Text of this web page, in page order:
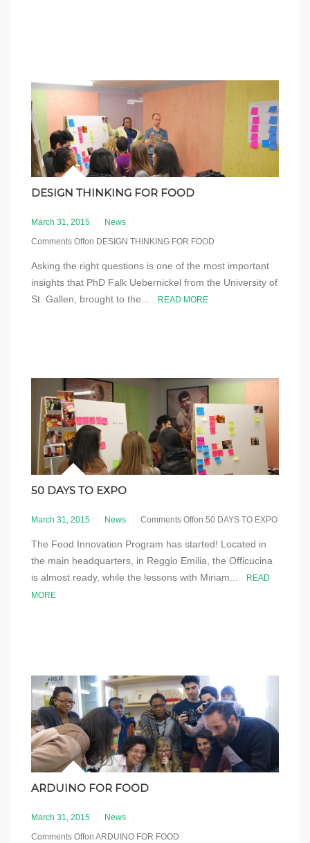
DESIGN THINKING FOR FOOD
March 31, 2015
News
Comments Offon DESIGN THINKING FOR FOOD
Asking the right questions is one of the most important
insights that PhD Falk Uebernickel from the University of
St. Gallen, brought to the...
READ MORE
50 DAYS TO EXPO
March 31, 2015 News Comments Offon 50 DAYS TO EXPO
The Food Innovation Program has started! Located in
the main headquarters, in Reggio Emilia, the Officucina
is almost ready, while the lessons with Miriam...
READ
MORE
ARDUINO FOR FOOD
March 31, 2015
News
Comments Offon ARDUINO FOR FOOD